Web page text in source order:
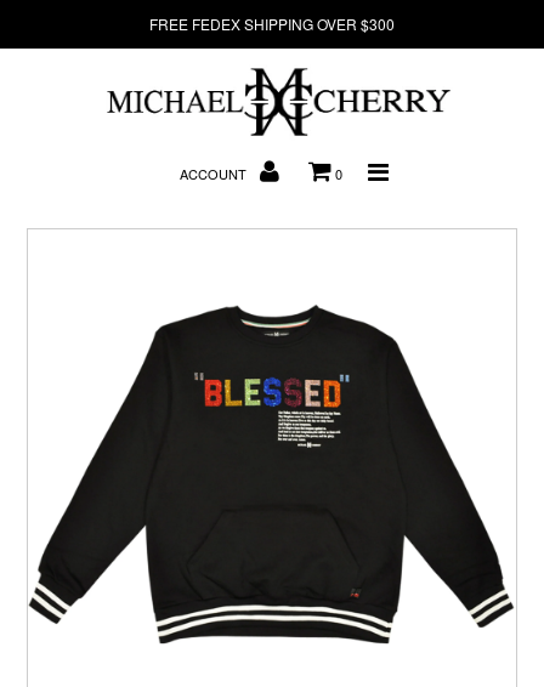
FREE FEDEX SHIPPING OVER $300
ACCOUNT 0
Sweatshirts
T-Shirts
Hats